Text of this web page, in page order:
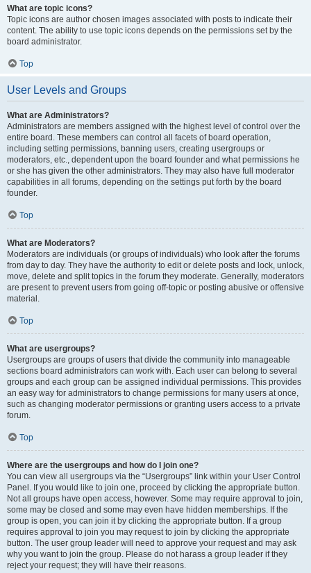
What are topic icons?
Topic icons are author chosen images associated with posts to indicate their
content. The ability to use topic icons depends on the permissions set by the
board administrator.
Top
User Levels and Groups
What are Administrators?
Administrators are members assigned with the highest level of control over the
entire board. These members can control all facets of board operation,
including setting permissions, banning users, creating usergroups or
moderators, etc., dependent upon the board founder and what permissions he
or she has given the other administrators. They may also have full moderator
capabilities in all forums, depending on the settings put forth by the board
founder.
Top
What are Moderators?
Moderators are individuals (or groups of individuals) who look after the forums
from day to day. They have the authority to edit or delete posts and lock, unlock,
move, delete and split topics in the forum they moderate. Generally, moderators
are present to prevent users from going off-topic or posting abusive or offensive
material.
Top
What are usergroups?
Usergroups are groups of users that divide the community into manageable
sections board administrators can work with. Each user can belong to several
groups and each group can be assigned individual permissions. This provides
an easy way for administrators to change permissions for many users at once,
such as changing moderator permissions or granting users access to a private
forum.
Top
Where are the usergroups and how do I join one?
You can view all usergroups via the “Usergroups” link within your User Control
Panel. If you would like to join one, proceed by clicking the appropriate button.
Not all groups have open access, however. Some may require approval to join,
some may be closed and some may even have hidden memberships. If the
group is open, you can join it by clicking the appropriate button. If a group
requires approval to join you may request to join by clicking the appropriate
button. The user group leader will need to approve your request and may ask
why you want to join the group. Please do not harass a group leader if they
reject your request; they will have their reasons.